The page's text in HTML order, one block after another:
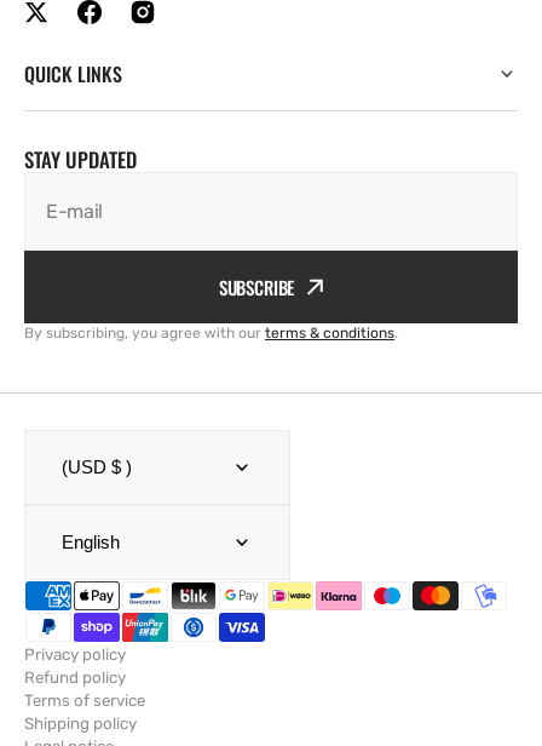
QUICK LINKS
STAY UPDATED
E-mail
SUBSCRIBE
By subscribing, you agree with our terms & conditions.
(USD $ )
English
Privacy policy
Refund policy
Terms of service
Shipping policy